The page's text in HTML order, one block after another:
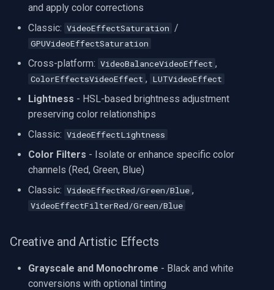
Mobotix
AVTech
LILIN
CP Plus
Sanyo
Edimax
Uniview (UNV)
and apply color corrections
Classic: VideoEffectSaturation /
GPUVideoEffectSaturation
Cross-platform: VideoBalanceVideoEffect ,
ColorEffectsVideoEffect , LUTVideoEffect
Lightness - HSL-based brightness adjustment
preserving color relationships
Classic: VideoEffectLightness
Color Filters - Isolate or enhance specific color
channels (Red, Green, Blue)
Classic: VideoEffectRed/Green/Blue ,
VideoEffectFilterRed/Green/Blue
Creative and Artistic Effects
Grayscale and Monochrome - Black and white
conversions with optional tinting